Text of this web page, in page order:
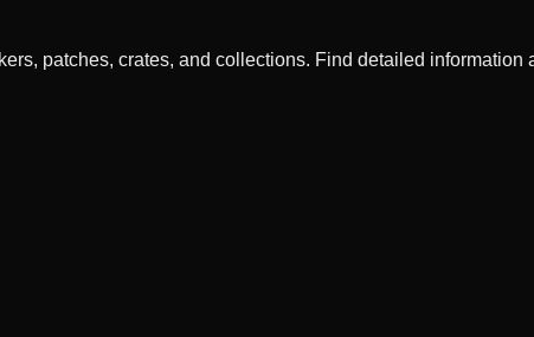
patches, crates, and collections. Find detailed